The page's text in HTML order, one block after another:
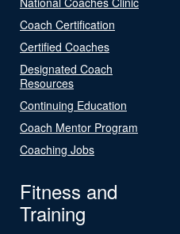
Coach Certification
Certified Coaches
Designated Coach
Resources
Continuing Education
Coach Mentor Program
Coaching Jobs
Fitness and
Training